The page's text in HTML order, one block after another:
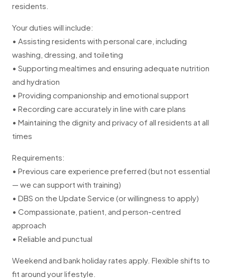
residents.
Your duties will include:
• Assisting residents with personal care, including
washing, dressing, and toileting
• Supporting mealtimes and ensuring adequate nutrition
and hydration
• Providing companionship and emotional support
• Recording care accurately in line with care plans
• Maintaining the dignity and privacy of all residents at all
times
Requirements:
• Previous care experience preferred (but not essential
— we can support with training)
• DBS on the Update Service (or willingness to apply)
• Compassionate, patient, and person-centred
approach
• Reliable and punctual
Weekend and bank holiday rates apply. Flexible shifts to
fit around your lifestyle.